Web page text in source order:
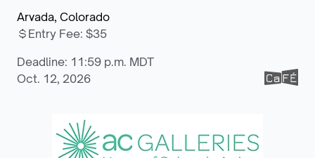
Arvada, Colorado
Entry Fee: $35
Deadline: 11:59 p.m. MDT
Oct. 12, 2026